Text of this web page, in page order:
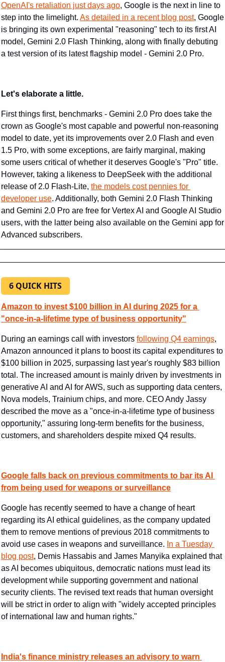
OpenAI's retaliation just days ago, Google is the next in line to
step into the limelight. As detailed in a recent blog post, Google
is bringing its own experimental "reasoning" tech to its first AI
model, Gemini 2.0 Flash Thinking, along with finally debuting
a test version of its latest flagship model - Gemini 2.0 Pro.
Let's elaborate a little.
First things first, benchmarks - Gemini 2.0 Pro does take the
crown as Google's most capable and powerful non-reasoning
model to date, yet its improvements over 2.0 Flash and even
1.5 Pro, with some exceptions, are fairly marginal, making
some users critical of whether it deserves Google's "Pro" title.
However, taking a likeness to DeepSeek with the additional
release of 2.0 Flash-Lite, the models cost pennies for
developer use. Additionally, both Gemini 2.0 Flash Thinking
and Gemini 2.0 Pro are free for Vertex AI and Google AI Studio
users, with the latter being also available on the Gemini app for
Advanced subscribers.
6 QUICK HITS
Amazon to invest $100 billion in AI during 2025 for a
"once-in-a-lifetime type of business opportunity"
During an earnings call with investors following Q4 earnings,
Amazon announced it plans to boost its capital expenditures to
$100 billion in 2025, surpassing last year's roughly $83 billion
total. The increased amount is mainly driven by investments in
generative AI and AI for AWS, such as supporting data centers,
Nova models, Trainium chips, and more. CEO Andy Jassy
described the move as a "once-in-a-lifetime type of business
opportunity," assuring long-term benefits for the business,
customers, and shareholders despite mixed Q4 results.
Google falls back on previous commitments to bar its AI
from being used for weapons or surveillance
Google has recently seemed to have a change of heart
regarding its AI ethical guidelines, as the company updated
them to remove mentions of previous 2018 commitments to
avoid use cases in weapons and surveillance. In a Tuesday
blog post, Demis Hassabis and James Manyika explained that
as AI becomes ubiquitous, democratic nations must lead its
development while supporting government and national
security clients. The revised text reads that human oversight
will be strict in order to align with "widely accepted principles
of international law and human rights."
India's finance ministry releases an advisory to warn